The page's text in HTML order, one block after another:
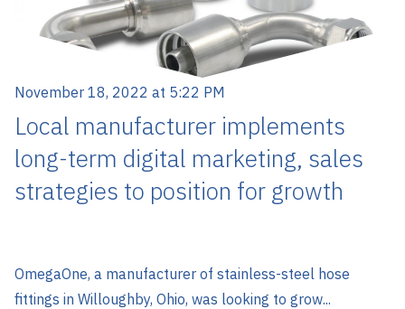
November 18, 2022 at 5:22 PM
Local manufacturer implements
long-term digital marketing, sales
strategies to position for growth
OmegaOne, a manufacturer of stainless-steel hose
fittings in Willoughby, Ohio, was looking to grow...